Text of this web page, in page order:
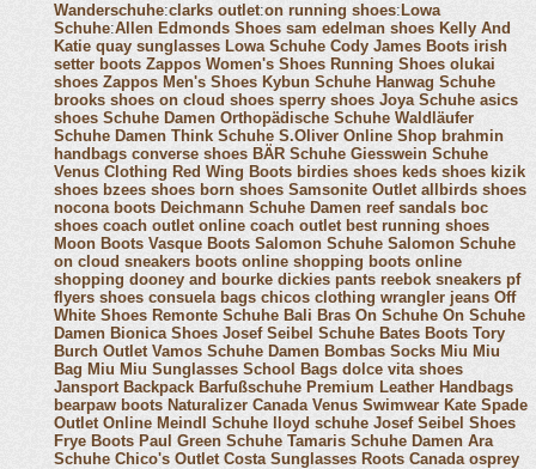
Wanderschuhe:clarks outlet:on running shoes: Lowa
Schuhe:Allen Edmonds Shoes sam edelman shoes Kelly And
Katie quay sunglasses Lowa Schuhe Cody James Boots irish
setter boots Zappos Women's Shoes Running Shoes olukai
shoes Zappos Men's Shoes Kybun Schuhe Hanwag Schuhe
brooks shoes on cloud shoes sperry shoes Joya Schuhe asics
shoes Schuhe Damen Orthopädische Schuhe Waldläufer
Schuhe Damen Think Schuhe S.Oliver Online Shop brahmin
handbags converse shoes BÄR Schuhe Giesswein Schuhe
Venus Clothing Red Wing Boots birdies shoes keds shoes kizik
shoes bzees shoes born shoes Samsonite Outlet allbirds shoes
nocona boots Deichmann Schuhe Damen reef sandals boc
shoes coach outlet online coach outlet best running shoes
Moon Boots Vasque Boots Salomon Schuhe Salomon Schuhe
on cloud sneakers boots online shopping boots online
shopping dooney and bourke dickies pants reebok sneakers pf
flyers shoes consuela bags chicos clothing wrangler jeans Off
White Shoes Remonte Schuhe Bali Bras On Schuhe On Schuhe
Damen Bionica Shoes Josef Seibel Schuhe Bates Boots Tory
Burch Outlet Vamos Schuhe Damen Bombas Socks Miu Miu
Bag Miu Miu Sunglasses School Bags dolce vita shoes
Jansport Backpack Barfußschuhe Premium Leather Handbags
bearpaw boots Naturalizer Canada Venus Swimwear Kate Spade
Outlet Online Meindl Schuhe lloyd schuhe Josef Seibel Shoes
Frye Boots Paul Green Schuhe Tamaris Schuhe Damen Ara
Schuhe Chico's Outlet Costa Sunglasses Roots Canada osprey